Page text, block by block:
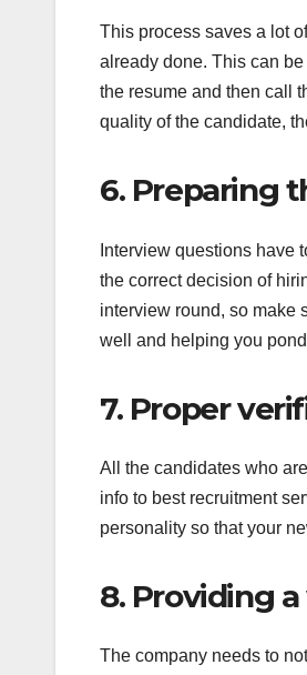
This process saves a lot
already done. This can
the resume and then call
quality of the candidate,
6. Preparing
Interview questions have
the correct decision of
interview round, so make
well and helping you
7. Proper
All the candidates who
info to best recruitment
personality so that your
8. Providing
The company needs to